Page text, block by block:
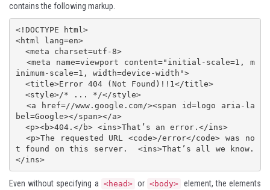
contains the following markup.
<!DOCTYPE html>
<html lang=en>
inimum-scale=1, width=device-width">
bel=Google></span></a>
t found on this server.  <ins>That’s all we know.
</ins>
Even without specifying a <head> or <body> element, the elements